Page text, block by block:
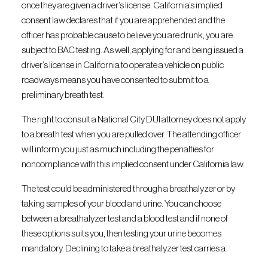
once they are given a driver’s license. California’s implied
consent law declares that if you are apprehended and the
officer has probable cause to believe you are drunk, you are
subject to BAC testing. As well, applying for and being issued a
driver’s license in California to operate a vehicle on public
roadways means you have consented to submit to a
preliminary breath test.
The right to consult a National City DUI attorney does not apply
to a breath test when you are pulled over. The attending officer
will inform you just as much including the penalties for
noncompliance with this implied consent under California law.
The test could be administered through a breathalyzer or by
taking samples of your blood and urine. You can choose
between a breathalyzer test and a blood test and if none of
these options suits you, then testing your urine becomes
mandatory. Declining to take a breathalyzer test carries a